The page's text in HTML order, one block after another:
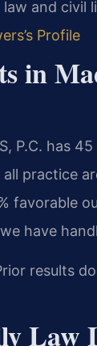
and civil
Profile
in
P.C. has
practice
favorable
have
results
Law